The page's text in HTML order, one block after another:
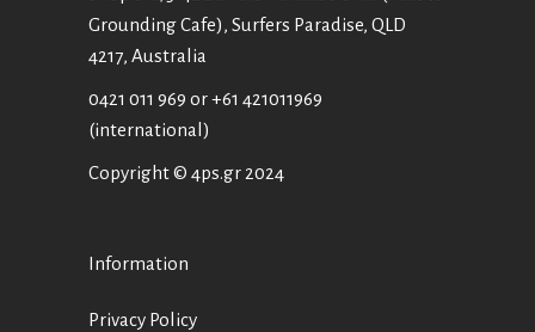
Grounding Cafe), Surfers Paradise, QLD
4217, Australia
0421 011 969 or+61 421011969
(international)
Copyright © 4ps.gr 2024
Information
Privacy Policy